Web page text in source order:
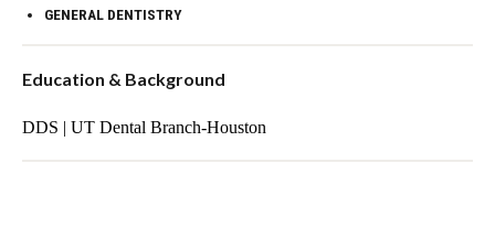
GENERAL DENTISTRY
Education & Background
DDS | UT Dental Branch-Houston